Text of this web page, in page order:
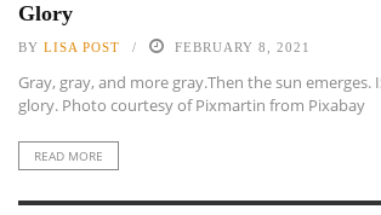
Glory
BY LISA POST FEBRUARY 8, 2021
Gray, gray, and more gray.Then the sun
glory. Photo courtesy of Pixmartin from Pixabay
READ MORE